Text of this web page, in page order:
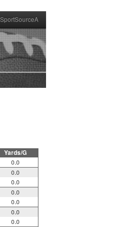
Yards/G
0.0
0.0
0.0
0.0
0.0
0.0
0.0